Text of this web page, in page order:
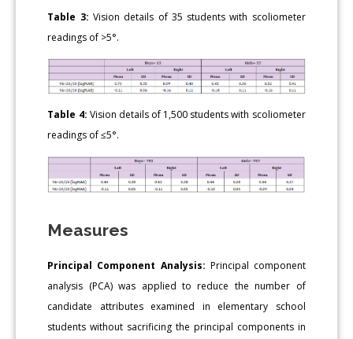
Table 3: Vision details of 35 students with scoliometer
readings of >5°.
Table 4: Vision details of 1,500 students with scoliometer
readings of ≤5°.
Measures
Principal Component Analysis: Principal component
analysis (PCA) was applied to reduce the number of
candidate attributes examined in elementary school
students without sacrificing the principal components in